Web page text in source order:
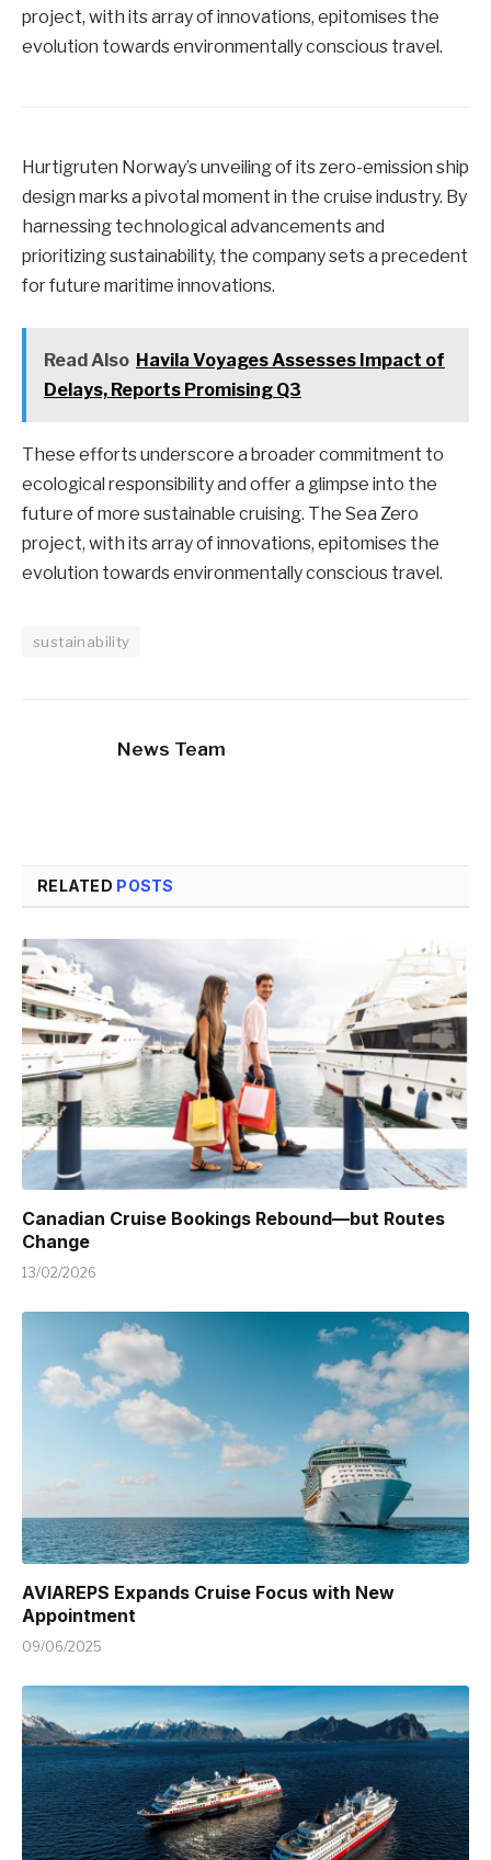
project, with its array of innovations, epitomises the
evolution towards environmentally conscious travel.
Hurtigruten Norway’s unveiling of its zero-emission ship
design marks a pivotal moment in the cruise industry. By
harnessing technological advancements and
prioritizing sustainability, the company sets a precedent
for future maritime innovations.
Read Also Havila Voyages Assesses Impact of
Delays, Reports Promising Q3
These efforts underscore a broader commitment to
ecological responsibility and offer a glimpse into the
future of more sustainable cruising. The Sea Zero
project, with its array of innovations, epitomises the
evolution towards environmentally conscious travel.
sustainability
News Team
RELATED POSTS
Canadian Cruise Bookings Rebound—but Routes
Change
13/02/2026
AVIAREPS Expands Cruise Focus with New
Appointment
09/06/2025